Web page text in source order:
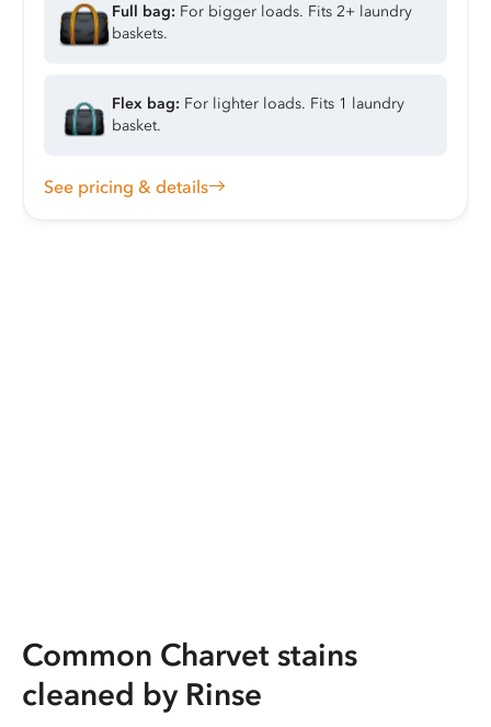
Full bag: For bigger loads. Fits 2+ laundry
baskets.
Flex bag: For lighter loads. Fits 1 laundry
basket.
See pricing & details
Common Charvet stains
cleaned by Rinse